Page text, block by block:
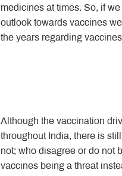
medicines at times. So, if
outlook towards vaccines
the years regarding
Although the vaccination
throughout India, there is
not; who disagree or do not
vaccines being a threat